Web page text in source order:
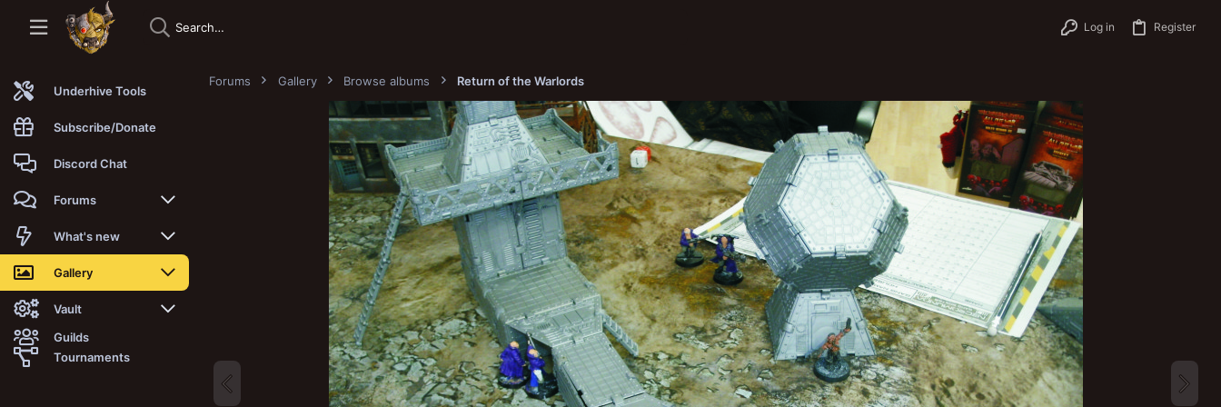
Log in Register
Underhive Tools
Subscribe/Donate
Discord Chat
Forums
New posts
Trending
Search forums
Members
What's new
New posts
New media
New media comments
Gallery
New media
New comments
Vault
Latest reviews
Guilds
Tournaments
Forums Gallery Browse albums Return of the Warlords